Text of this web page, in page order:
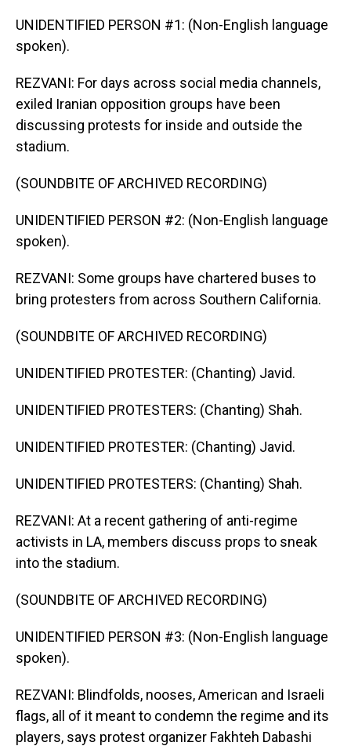
UNIDENTIFIED PERSON #1: (Non-English language
spoken).
REZVANI: For days across social media channels,
exiled Iranian opposition groups have been
discussing protests for inside and outside the
stadium.
(SOUNDBITE OF ARCHIVED RECORDING)
UNIDENTIFIED PERSON #2: (Non-English language
spoken).
REZVANI: Some groups have chartered buses to
bring protesters from across Southern California.
(SOUNDBITE OF ARCHIVED RECORDING)
UNIDENTIFIED PROTESTER: (Chanting) Javid.
UNIDENTIFIED PROTESTERS: (Chanting) Shah.
UNIDENTIFIED PROTESTER: (Chanting) Javid.
UNIDENTIFIED PROTESTERS: (Chanting) Shah.
REZVANI: At a recent gathering of anti-regime
activists in LA, members discuss props to sneak
into the stadium.
(SOUNDBITE OF ARCHIVED RECORDING)
UNIDENTIFIED PERSON #3: (Non-English language
spoken).
REZVANI: Blindfolds, nooses, American and Israeli
flags, all of it meant to condemn the regime and its
players, says protest organizer Fakhteh Dabashi